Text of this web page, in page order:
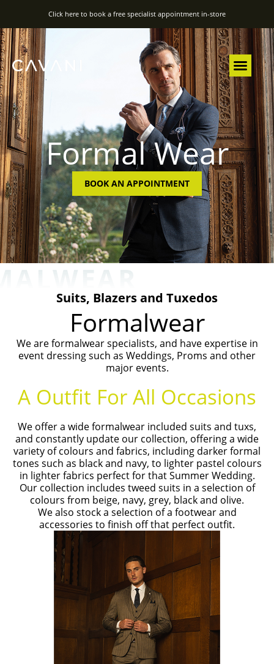
Click here to book a free specialist appointment in-store
Formal Wear
BOOK AN APPOINTMENT
Suits, Blazers and Tuxedos
Formalwear
We are formalwear specialists, and have expertise in
event dressing such as Weddings, Proms and other
major events.
A Outfit For All Occasions
We offer a wide formalwear included suits and tuxs,
and constantly update our collection, offering a wide
variety of colours and fabrics, including darker formal
tones such as black and navy, to lighter pastel colours
in lighter fabrics perfect for that Summer Wedding.
Our collection includes tweed suits in a selection of
colours from beige, navy, grey, black and olive.
We also stock a selection of a footwear and
accessories to finish off that perfect outfit.